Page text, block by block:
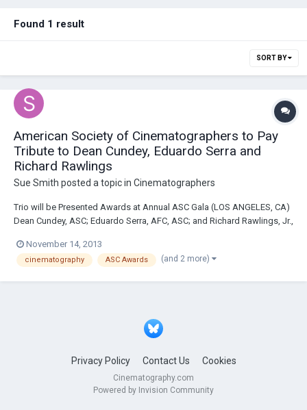
Found 1 result
SORT BY
American Society of Cinematographers to Pay
Tribute to Dean Cundey, Eduardo Serra and
Richard Rawlings
Sue Smith posted a topic in Cinematographers
Trio will be Presented Awards at Annual ASC Gala (LOS ANGELES, CA)
Dean Cundey, ASC; Eduardo Serra, AFC, ASC; and Richard Rawlings, Jr.,
Society of Cinematographers (ASC) Outstanding Achievement Awards
on February 1, 2014, he...
November 14, 2013
cinematography ASC Awards (and 2 more)
Privacy Policy Contact Us Cookies
Cinematography.com
Powered by Invision Community